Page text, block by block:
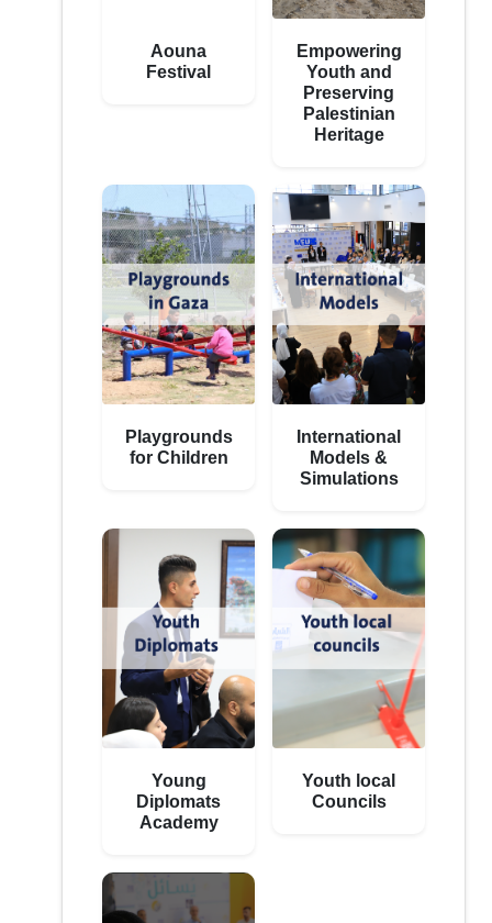
Aouna
Festival
Empowering
Youth and
Preserving
Palestinian
Heritage
Playgrounds
for Children
International
Models &
Simulations
Young
Diplomats
Academy
Youth local
Councils